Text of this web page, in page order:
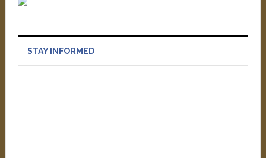
STAY INFORMED